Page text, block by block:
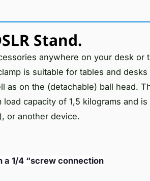
Stand.
anywhere on your desk or
is suitable for tables and
on the (detachable) ball head.
capacity of 1,5 kilograms and
or another device.
a 1/4 “screw connection